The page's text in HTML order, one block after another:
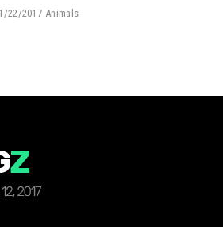
22/2017 Animals